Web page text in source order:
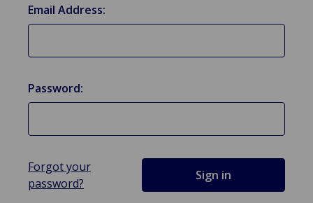
Email Address:
Password:
Forgot your
password?